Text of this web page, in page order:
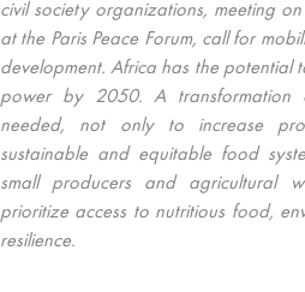
civil society organizations, meeting
at the Paris Peace Forum, call for
development. Africa has the potential
power by 2050. A transformation
needed, not only to increase
sustainable and equitable food
small producers and agricultural
prioritize access to nutritious food,
resilience.